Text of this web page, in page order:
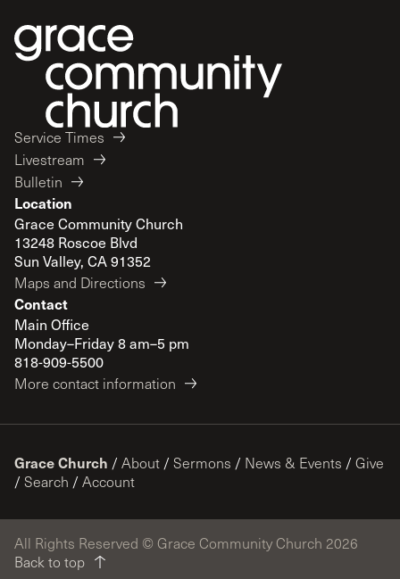
Service Times
Livestream
Bulletin
Location
Grace Community Church
13248 Roscoe Blvd
Sun Valley, CA 91352
Maps and Directions
Contact
Main Office
Monday–Friday 8 am–5 pm
818-909-5500
More contact information
Grace Church / About / Sermons / News & Events / Give
/ Search / Account
All Rights Reserved © Grace Community Church 2026
Back to top